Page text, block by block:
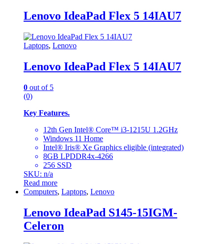
Lenovo IdeaPad Flex 5 14IAU7
Laptops, Lenovo
Lenovo IdeaPad Flex 5 14IAU7
0 out of 5
(0)
Key Features.
12th Gen Intel® Core™ i3-1215U 1.2GHz
Windows 11 Home
Intel® Iris® Xe Graphics eligible (integrated)
8GB LPDDR4x-4266
256 SSD
SKU: n/a
Read more
Computers, Laptops, Lenovo
Lenovo IdeaPad S145-15IGM-
Celeron